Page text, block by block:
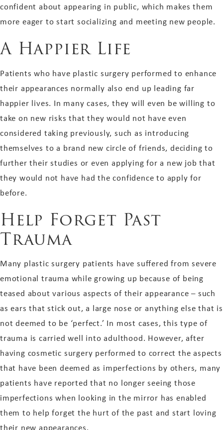
confident about appearing in public, which makes them
more eager to start socializing and meeting new people.
A Happier Life
Patients who have plastic surgery performed to enhance
their appearances normally also end up leading far
happier lives. In many cases, they will even be willing to
take on new risks that they would not have even
considered taking previously, such as introducing
themselves to a brand new circle of friends, deciding to
further their studies or even applying for a new job that
they would not have had the confidence to apply for
before.
Help Forget Past
Trauma
Many plastic surgery patients have suffered from severe
emotional trauma while growing up because of being
teased about various aspects of their appearance – such
as ears that stick out, a large nose or anything else that is
not deemed to be ‘perfect.’ In most cases, this type of
trauma is carried well into adulthood. However, after
having cosmetic surgery performed to correct the aspects
that have been deemed as imperfections by others, many
patients have reported that no longer seeing those
imperfections when looking in the mirror has enabled
them to help forget the hurt of the past and start loving
their new appearances.